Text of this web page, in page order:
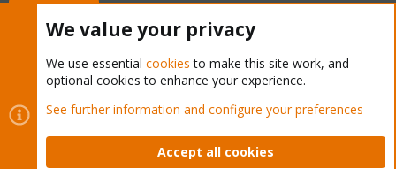
Cookies
Proxmox Support Forum - Light Mode
Contact us
Terms and rules Privacy policy Help Home
We value your privacy
We use essential cookies to make this site work, and
optional cookies to enhance your experience.
See further information and configure your preferences
Accept all cookies